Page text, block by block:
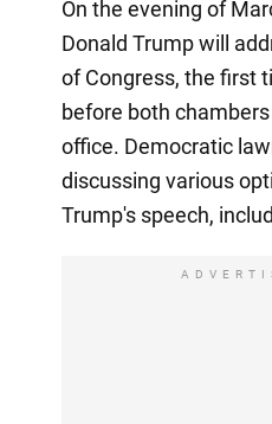
On the evening of
Donald Trump will
of Congress, the first
before both
office. Democratic
discussing various
Trump's speech,